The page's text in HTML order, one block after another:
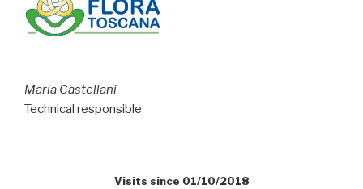
Maria Castellani
Technical responsible
Visits since 01/10/2018